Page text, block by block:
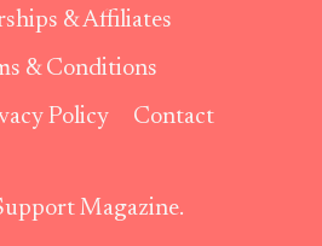
& Affiliates
& Conditions
Policy Contact
Magazine.